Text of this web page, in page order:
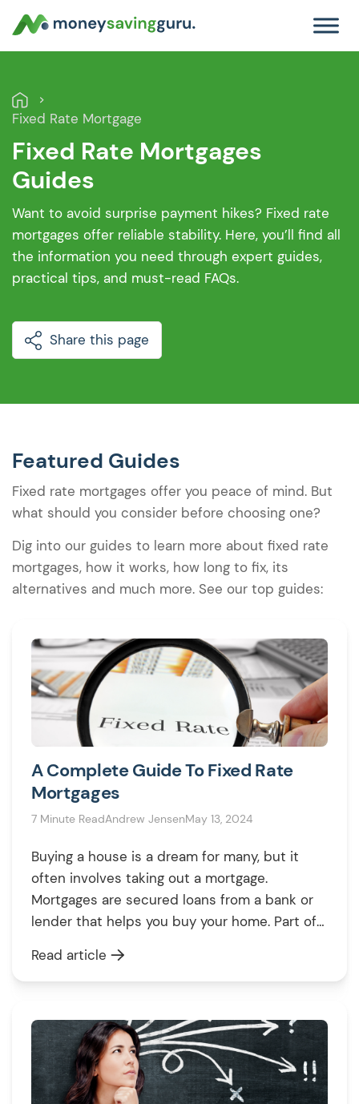
Fixed Rate Mortgage
Fixed Rate Mortgages
Guides
Want to avoid surprise payment hikes? Fixed rate
mortgages offer reliable stability. Here, you’ll find all
the information you need through expert guides,
practical tips, and must-read FAQs.
Share this page
Featured Guides
Fixed rate mortgages offer you peace of mind. But
what should you consider before choosing one?
Dig into our guides to learn more about fixed rate
mortgages, how it works, how long to fix, its
alternatives and much more. See our top guides:
A Complete Guide To Fixed Rate
Mortgages
7 Minute ReadAndrew JensenMay 13, 2024
Buying a house is a dream for many, but it
often involves taking out a mortgage.
Mortgages are secured loans from a bank or
lender that helps you buy your home. Part of
fee you pay for the opportunity of borrowing
money. It’s the percentage […]
Read article